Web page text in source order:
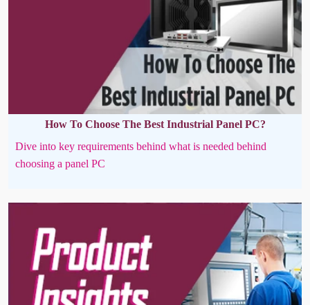
How To Choose The Best Industrial Panel PC?
Dive into key requirements behind what is needed behind
choosing a panel PC